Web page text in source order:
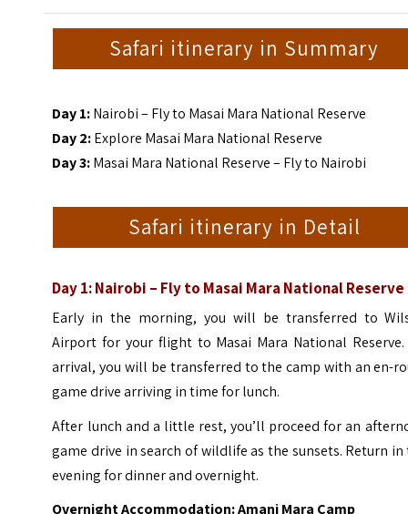
Safari itinerary in Summary
Day 1:Nairobi – Fly to Masai Mara National Reserve
Day 2:Explore Masai Mara National Reserve
Day 3:Masai Mara National Reserve – Fly to Nairobi
Safari itinerary in Detail
Day 1: Nairobi – Fly to Masai Mara National Reserve
Early in the morning, you will be transferred to
Airport for your flight to Masai Mara National Reserve.
arrival, you will be transferred to the camp with an en-
game drive arriving in time for lunch.
After lunch and a little rest, you’ll proceed for an
game drive in search of wildlife as the sunsets. Return in
evening for dinner and overnight.
Overnight Accommodation: Amani Mara Camp